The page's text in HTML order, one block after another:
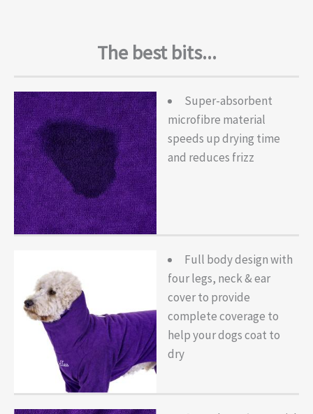
The best bits...
Super-absorbent
microfibre material
speeds up drying time
and reduces frizz
Full body design with
four legs, neck & ear
cover to provide
complete coverage to
help your dogs coat to
dry